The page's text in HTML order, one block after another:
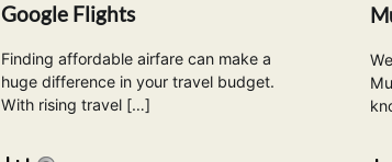
Google Flights
Finding affordable airfare can make a
huge difference in your travel budget.
With rising travel […]